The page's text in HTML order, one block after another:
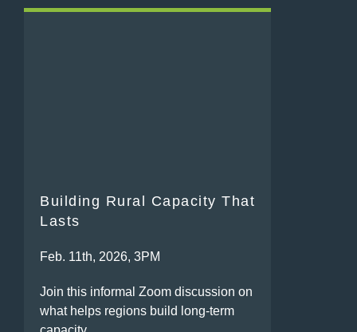
Building Rural Capacity That
Lasts
Feb. 11th, 2026, 3PM
Join this informal Zoom discussion on
what helps regions build long-term